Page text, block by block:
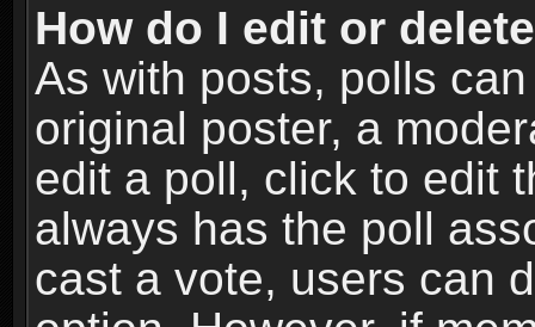
How do I edit or
As with posts, polls
original poster, a
edit a poll, click to edit
always has the poll
cast a vote, users can